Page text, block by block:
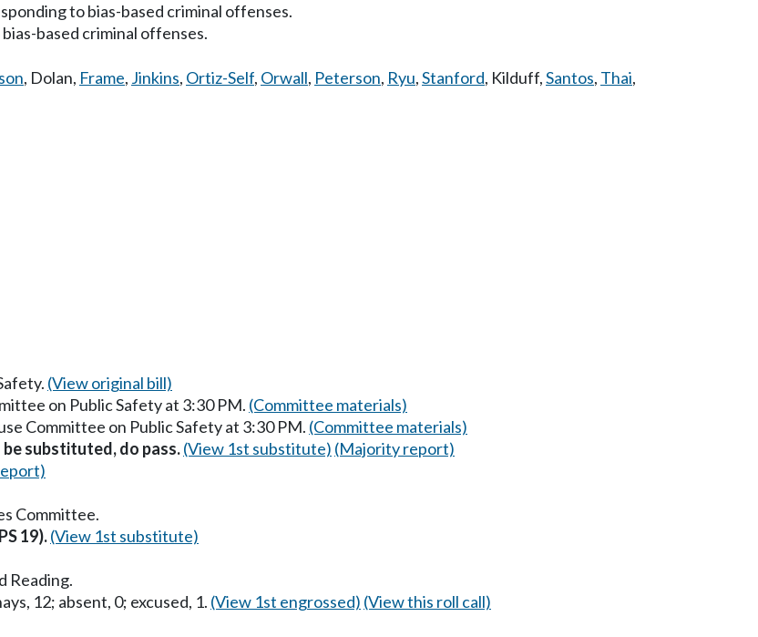
to bias-based criminal offenses.
based criminal offenses.
, Dolan, Frame, Jinkins, Ortiz-Self, Orwall, Peterson, Ryu,Stanford, Kilduff,Santos, Thai,
(View original bill)
on Public Safety at 3:30 PM. (Committee materials)
Committee on Public Safety at 3:30 PM. (Committee materials)
substituted, do pass.(View 1st substitute) (Majority report)
Committee.
19).(View 1st substitute)
Reading.
12; absent, 0; excused, 1. (View 1st engrossed) (View this roll call)